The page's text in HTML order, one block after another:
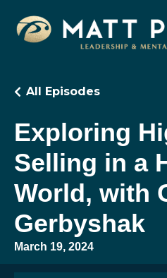
Exploring
Selling in a
World, with
Gerbyshak
All Episodes
March 19, 2024